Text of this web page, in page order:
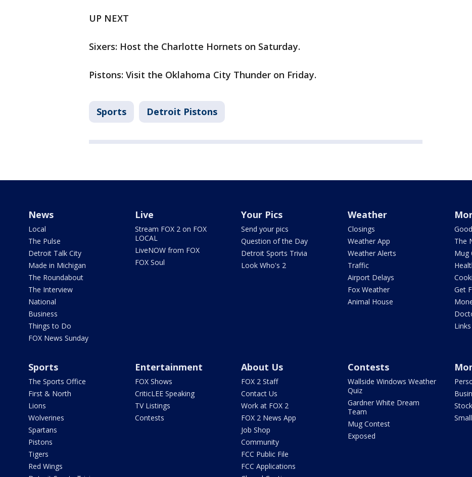
UP NEXT
Sixers: Host the Charlotte Hornets on Saturday.
Pistons: Visit the Oklahoma City Thunder on Friday.
Sports Detroit Pistons
News
Local
The Pulse
Detroit Talk City
Made in Michigan
The Roundabout
The Interview
National
Business
Things to Do
FOX News Sunday
Live
Stream FOX 2 on FOX
LOCAL
LiveNOW from FOX
FOX Soul
Your Pics
Send your pics
Question of the Day
Detroit Sports Trivia
Look Who's 2
Weather
Closings
Weather App
Weather Alerts
Traffic
Airport Delays
Fox Weather
Animal House
The
Mug
Get
Sports
The Sports Office
First & North
Lions
Wolverines
Spartans
Pistons
Tigers
Red Wings
Entertainment
FOX Shows
CriticLEE Speaking
TV Listings
Contests
About Us
FOX 2 Staff
Contact Us
Work at FOX 2
FOX 2 News App
Job Shop
Community
FCC Public File
FCC Applications
Contests
Wallside Windows Weather
Quiz
Gardner White Dream
Team
Mug Contest
Exposed